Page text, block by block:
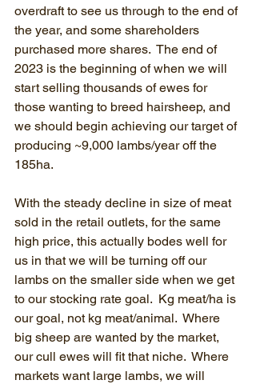
overdraft to see us through to the end of
the year, and some shareholders
purchased more shares.  The end of
2023 is the beginning of when we will
start selling thousands of ewes for
those wanting to breed hairsheep, and
we should begin achieving our target of
producing ~9,000 lambs/year off the
185ha.
With the steady decline in size of meat
sold in the retail outlets, for the same
high price, this actually bodes well for
us in that we will be turning off our
lambs on the smaller side when we get
to our stocking rate goal.  Kg meat/ha is
our goal, not kg meat/animal.  Where
big sheep are wanted by the market,
our cull ewes will fit that niche.  Where
markets want large lambs, we will